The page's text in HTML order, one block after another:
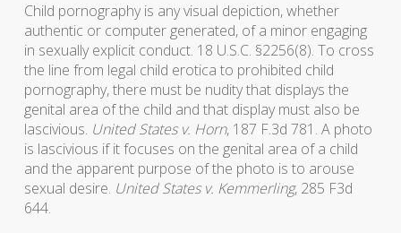
Child pornography is any visual depiction, whether
authentic or computer generated, of a minor engaging
in sexually explicit conduct. 18 U.S.C. §2256(8). To cross
the line from legal child erotica to prohibited child
pornography, there must be nudity that displays the
genital area of the child and that display must also be
lascivious. United States v. Horn, 187 F.3d 781. A photo
is lascivious if it focuses on the genital area of a child
and the apparent purpose of the photo is to arouse
sexual desire. United States v. Kemmerling, 285 F3d
644.